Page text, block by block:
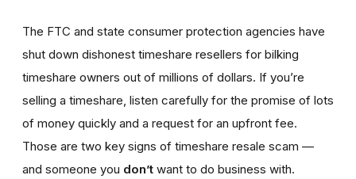
The FTC and state consumer protection agencies have
shut down dishonest timeshare resellers for bilking
timeshare owners out of millions of dollars. If you’re
selling a timeshare, listen carefully for the promise of lots
of money quickly and a request for an upfront fee.
Those are two key signs of timeshare resale scam —
and someone you don’t want to do business with.